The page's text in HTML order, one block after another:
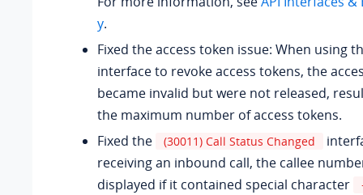
y.
Fixed the access token issue: When using
interface to revoke access tokens, the
became invalid but were not released,
the maximum number of access tokens.
Fixed the
(30011) Call Status Changed
receiving an inbound call, the callee
displayed if it contained special character